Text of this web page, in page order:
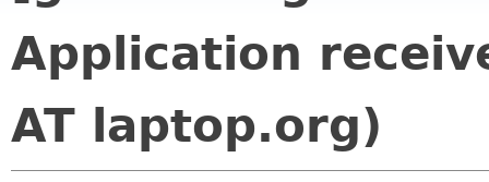
Application
AT laptop.org)